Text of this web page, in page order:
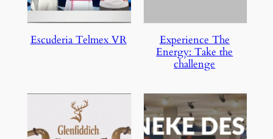
Escuderia Telmex VR
Experience The
Energy: Take the
challenge